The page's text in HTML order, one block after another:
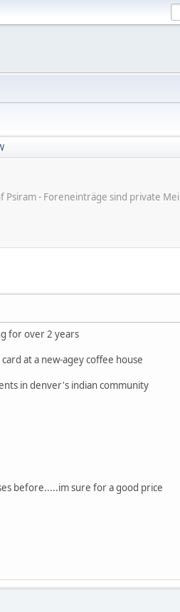
- Foreneinträge sind private
for over 2 years
at a new-agey coffee house
in denver's indian community
before.....im sure for a good price